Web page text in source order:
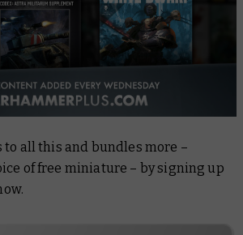
to all this and bundles more –
of free miniature – by signing up